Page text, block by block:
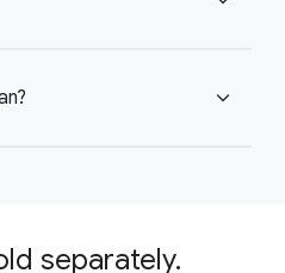
expand_more
separately.